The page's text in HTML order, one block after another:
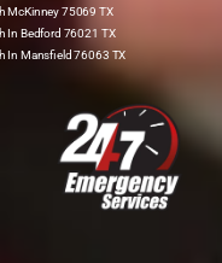
McKinney 75069 TX
In Bedford 76021 TX
In Mansfield 76063 TX